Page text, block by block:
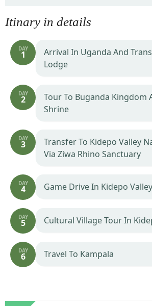
Itinary in details
DAY
1
Arrival In Uganda And
Lodge
DAY
2
Tour To Buganda Kingdom
Shrine
DAY
3
Transfer To Kidepo Valley
Via Ziwa Rhino Sanctuary
DAY
4 Game Drive In Kidepo Valley
DAY
5 Cultural Village Tour In
DAY
6 Travel To Kampala